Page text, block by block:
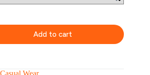
Add to cart